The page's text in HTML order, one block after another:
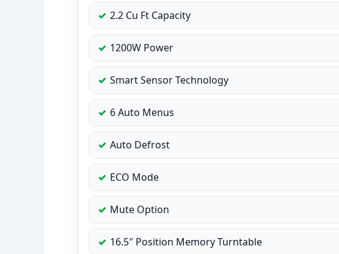
2.2 Cu Ft Capacity
1200W Power
Smart Sensor Technology
6 Auto Menus
Auto Defrost
ECO Mode
Mute Option
16.5″ Position Memory Turntable